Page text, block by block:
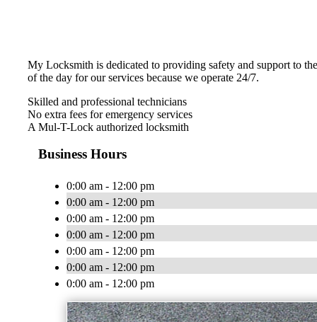
My Locksmith is dedicated to providing safety and support to
of the day for our services because we operate 24/7.
Skilled and professional technicians
No extra fees for emergency services
A Mul-T-Lock authorized locksmith
Business Hours
0:00 am - 12:00 pm
0:00 am - 12:00 pm
0:00 am - 12:00 pm
0:00 am - 12:00 pm
0:00 am - 12:00 pm
0:00 am - 12:00 pm
0:00 am - 12:00 pm